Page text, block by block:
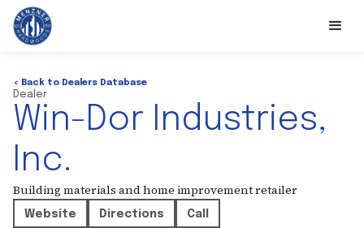
< Back to Dealers Database
Dealer
Win-Dor Industries,
Inc.
Building materials and home improvement retailer
Website Directions
Call